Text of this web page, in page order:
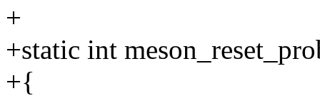
+
+static int
+{